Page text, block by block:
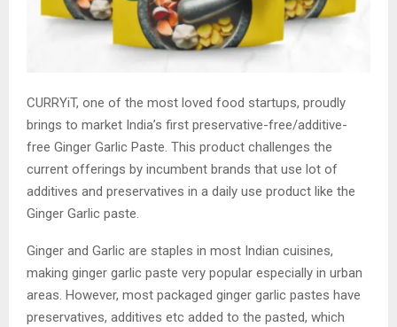
CURRYiT, one of the most loved food startups, proudly
brings to market India’s first preservative-free/additive-
free Ginger Garlic Paste. This product challenges the
current offerings by incumbent brands that use lot of
additives and preservatives in a daily use product like the
Ginger Garlic paste.
Ginger and Garlic are staples in most Indian cuisines,
making ginger garlic paste very popular especially in urban
areas. However, most packaged ginger garlic pastes have
preservatives, additives etc added to the pasted, which